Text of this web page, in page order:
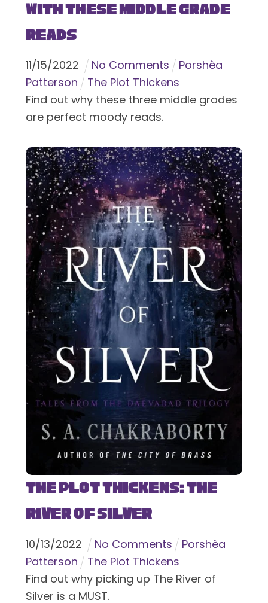
with These Middle Grade
Reads
11/15/2022 No Comments
Porshèa
Patterson
The Plot Thickens
Find out why these three middle grades
are perfect moody reads.
The Plot Thickens: The
River of Silver
10/13/2022 No Comments
Porshèa
Patterson
The Plot Thickens
Find out why picking up The River of
Silver is a MUST.